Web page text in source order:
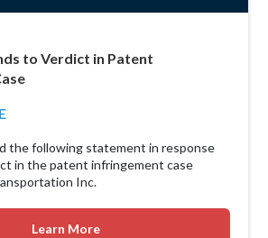
to Verdict in Patent
the following statement in response
in the patent infringement case
Inc.
Learn More